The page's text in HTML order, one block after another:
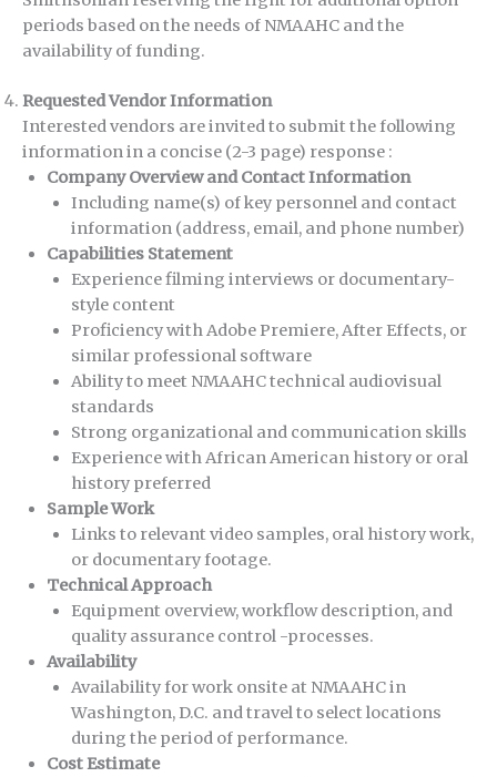
periods based on the needs of NMAAHC and the
availability of funding.
Requested Vendor Information
Interested vendors are invited to submit the following
information in a concise (2-3 page) response :
Company Overview and Contact Information
Including name(s) of key personnel and contact
information (address, email, and phone number)
Capabilities Statement
Experience filming interviews or documentary-
style content
Proficiency with Adobe Premiere, After Effects, or
similar professional software
Ability to meet NMAAHC technical audiovisual
standards
Strong organizational and communication skills
Experience with African American history or oral
history preferred
Sample Work
Links to relevant video samples, oral history work,
or documentary footage.
Technical Approach
Equipment overview, workflow description, and
quality assurance control -processes.
Availability
Availability for work onsite at NMAAHC in
Washington, D.C. and travel to select locations
during the period of performance.
Cost Estimate